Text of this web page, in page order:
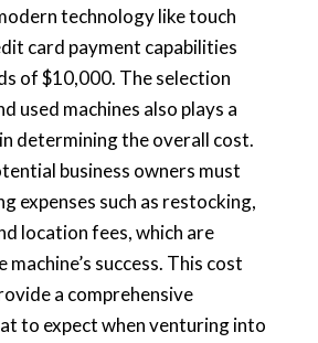
technology like touch
card payment capabilities
of $10,000. The selection
used machines also plays a
determining the overall cost.
business owners must
expenses such as restocking,
location fees, which are
success. This cost
a comprehensive
to expect when venturing into